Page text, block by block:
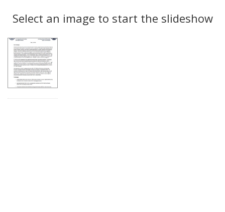
display
per
Results
Select an image to start the slideshow